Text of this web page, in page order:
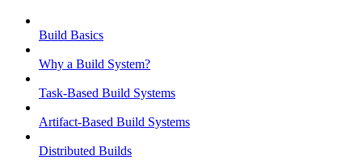
Build Basics
Why a Build System?
Task-Based Build Systems
Artifact-Based Build Systems
Distributed Builds